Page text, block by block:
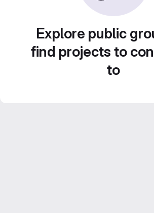
Explore public
find projects to
to